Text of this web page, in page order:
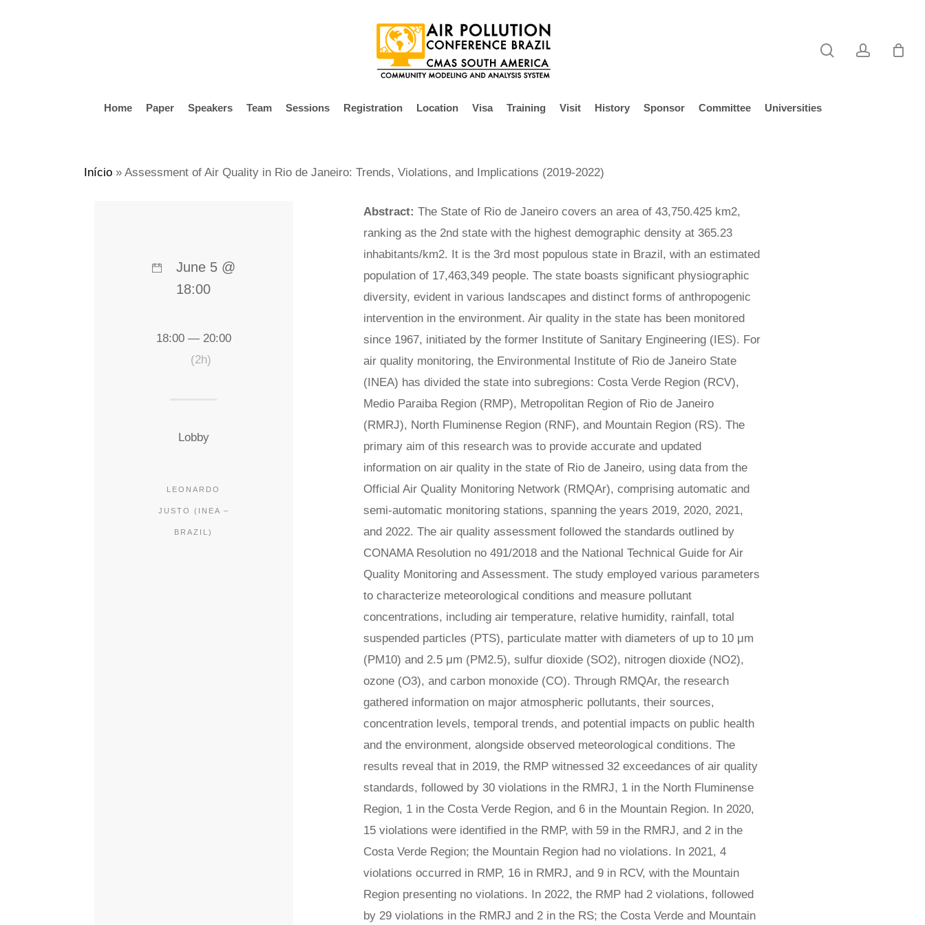
Home Paper Speakers Team Sessions Registration Location Visa Training Visit History Sponsor Committee Universities
Início » Assessment of Air Quality in Rio de Janeiro: Trends, Violations, and Implications (2019-2022)
Abstract: The State of Rio de Janeiro covers an area of 43,750.425 km2,
ranking as the 2nd state with the highest demographic density at 365.23
inhabitants/km2. It is the 3rd most populous state in Brazil, with an estimated
population of 17,463,349 people. The state boasts significant physiographic
diversity, evident in various landscapes and distinct forms of anthropogenic
intervention in the environment. Air quality in the state has been monitored
since 1967, initiated by the former Institute of Sanitary Engineering (IES). For
air quality monitoring, the Environmental Institute of Rio de Janeiro State
(INEA) has divided the state into subregions: Costa Verde Region (RCV),
Medio Paraiba Region (RMP), Metropolitan Region of Rio de Janeiro
(RMRJ), North Fluminense Region (RNF), and Mountain Region (RS). The
primary aim of this research was to provide accurate and updated
information on air quality in the state of Rio de Janeiro, using data from the
Official Air Quality Monitoring Network (RMQAr), comprising automatic and
semi-automatic monitoring stations, spanning the years 2019, 2020, 2021,
and 2022. The air quality assessment followed the standards outlined by
CONAMA Resolution no 491/2018 and the National Technical Guide for Air
Quality Monitoring and Assessment. The study employed various parameters
to characterize meteorological conditions and measure pollutant
concentrations, including air temperature, relative humidity, rainfall, total
suspended particles (PTS), particulate matter with diameters of up to 10 μm
(PM10) and 2.5 μm (PM2.5), sulfur dioxide (SO2), nitrogen dioxide (NO2),
ozone (O3), and carbon monoxide (CO). Through RMQAr, the research
gathered information on major atmospheric pollutants, their sources,
concentration levels, temporal trends, and potential impacts on public health
and the environment, alongside observed meteorological conditions. The
results reveal that in 2019, the RMP witnessed 32 exceedances of air quality
standards, followed by 30 violations in the RMRJ, 1 in the North Fluminense
Region, 1 in the Costa Verde Region, and 6 in the Mountain Region. In 2020,
15 violations were identified in the RMP, with 59 in the RMRJ, and 2 in the
Costa Verde Region; the Mountain Region had no violations. In 2021, 4
violations occurred in RMP, 16 in RMRJ, and 9 in RCV, with the Mountain
Region presenting no violations. In 2022, the RMP had 2 violations, followed
by 29 violations in the RMRJ and 2 in the RS; the Costa Verde and Mountain
June 5 @
18:00
18:00 — 20:00
(2h)
Lobby
LEONARDO
JUSTO (INEA –
BRAZIL)